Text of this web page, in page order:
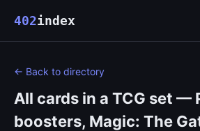
402index
← Back to directory
All cards in a TCG set —
boosters, Magic: The